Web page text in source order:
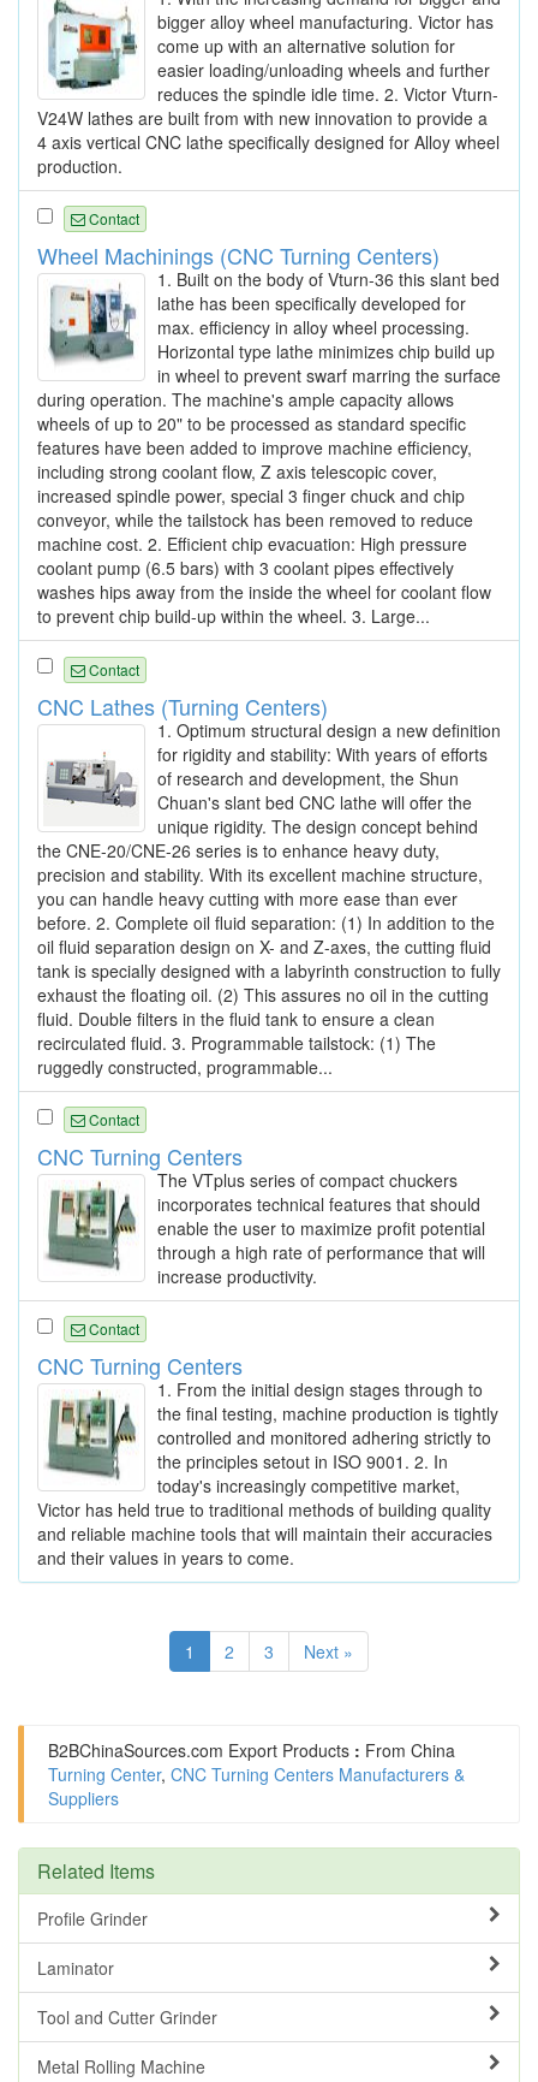
bigger alloy wheel manufacturing. Victor has
come up with an alternative solution for
easier loading/unloading wheels and further
reduces the spindle idle time. 2. Victor Vturn-
V24W lathes are built from with new innovation to provide a
4 axis vertical CNC lathe specifically designed for Alloy wheel
production.
Contact
Wheel Machinings (CNC Turning Centers)
1. Built on the body of Vturn-36 this slant bed
lathe has been specifically developed for
max. efficiency in alloy wheel processing.
Horizontal type lathe minimizes chip build up
in wheel to prevent swarf marring the surface
during operation. The machine's ample capacity allows
wheels of up to 20" to be processed as standard specific
features have been added to improve machine efficiency,
including strong coolant flow, Z axis telescopic cover,
increased spindle power, special 3 finger chuck and chip
conveyor, while the tailstock has been removed to reduce
machine cost. 2. Efficient chip evacuation: High pressure
coolant pump (6.5 bars) with 3 coolant pipes effectively
washes hips away from the inside the wheel for coolant flow
to prevent chip build-up within the wheel. 3. Large...
Contact
CNC Lathes (Turning Centers)
1. Optimum structural design a new definition
for rigidity and stability: With years of efforts
of research and development, the Shun
Chuan's slant bed CNC lathe will offer the
unique rigidity. The design concept behind
the CNE-20/CNE-26 series is to enhance heavy duty,
precision and stability. With its excellent machine structure,
you can handle heavy cutting with more ease than ever
before. 2. Complete oil fluid separation: (1) In addition to the
oil fluid separation design on X- and Z-axes, the cutting fluid
tank is specially designed with a labyrinth construction to fully
exhaust the floating oil. (2) This assures no oil in the cutting
fluid. Double filters in the fluid tank to ensure a clean
recirculated fluid. 3. Programmable tailstock: (1) The
ruggedly constructed, programmable...
Contact
CNC Turning Centers
The VTplus series of compact chuckers
incorporates technical features that should
enable the user to maximize profit potential
through a high rate of performance that will
increase productivity.
Contact
CNC Turning Centers
1. From the initial design stages through to
the final testing, machine production is tightly
controlled and monitored adhering strictly to
the principles setout in ISO 9001. 2. In
today's increasingly competitive market,
Victor has held true to traditional methods of building quality
and reliable machine tools that will maintain their accuracies
and their values in years to come.
1 2 3 Next »
B2BChinaSources.com Export Products : From China
Turning Center, CNC Turning Centers Manufacturers &
Suppliers
Related Items
Profile Grinder
Laminator
Tool and Cutter Grinder
Metal Rolling Machine